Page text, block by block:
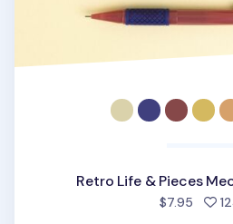
Retro Life & Pieces
$7.95